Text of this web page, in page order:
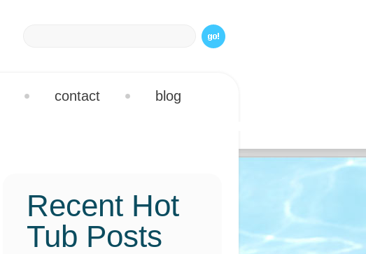
contact blog
Recent Hot
Tub Posts